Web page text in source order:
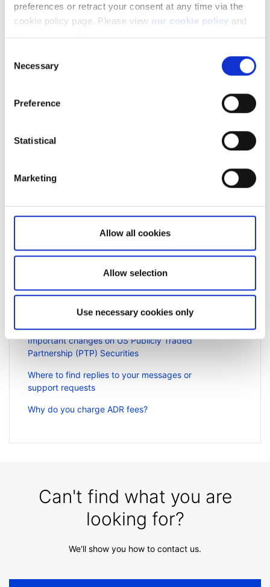
preferences or retract your consent at any time via the
cookie policy page. Please view our cookie policy and
our privacy policy.
Selection
Necessary
Preference
Statistical
Marketing
Allow all cookies
Allow selection
Use necessary cookies only
Not a client yet?
products, and leading prices
Related articles
withdrawals
Can I access my account when I travel abroad?
Important changes on US Publicly Traded
Partnership (PTP) Securities
Where to find replies to your messages or
support requests
Why do you charge ADR fees?
Can't find what you are
looking for?
We'll show you how to contact us.